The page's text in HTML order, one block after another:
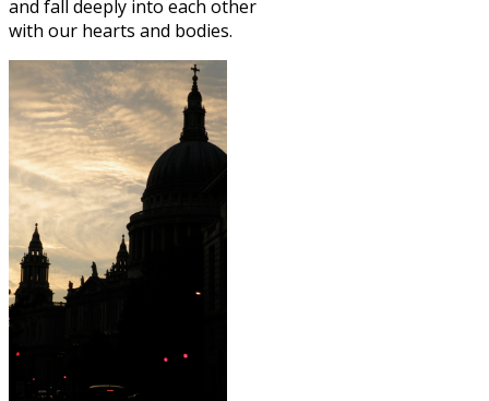
and fall deeply into each other
with our hearts and bodies.